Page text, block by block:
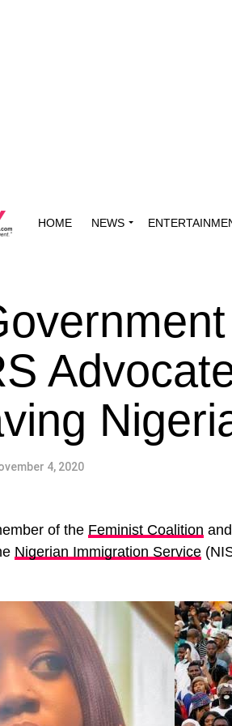
HOME NEWS
4, 2020
of the Feminist Coalition
Nigerian Immigration Service